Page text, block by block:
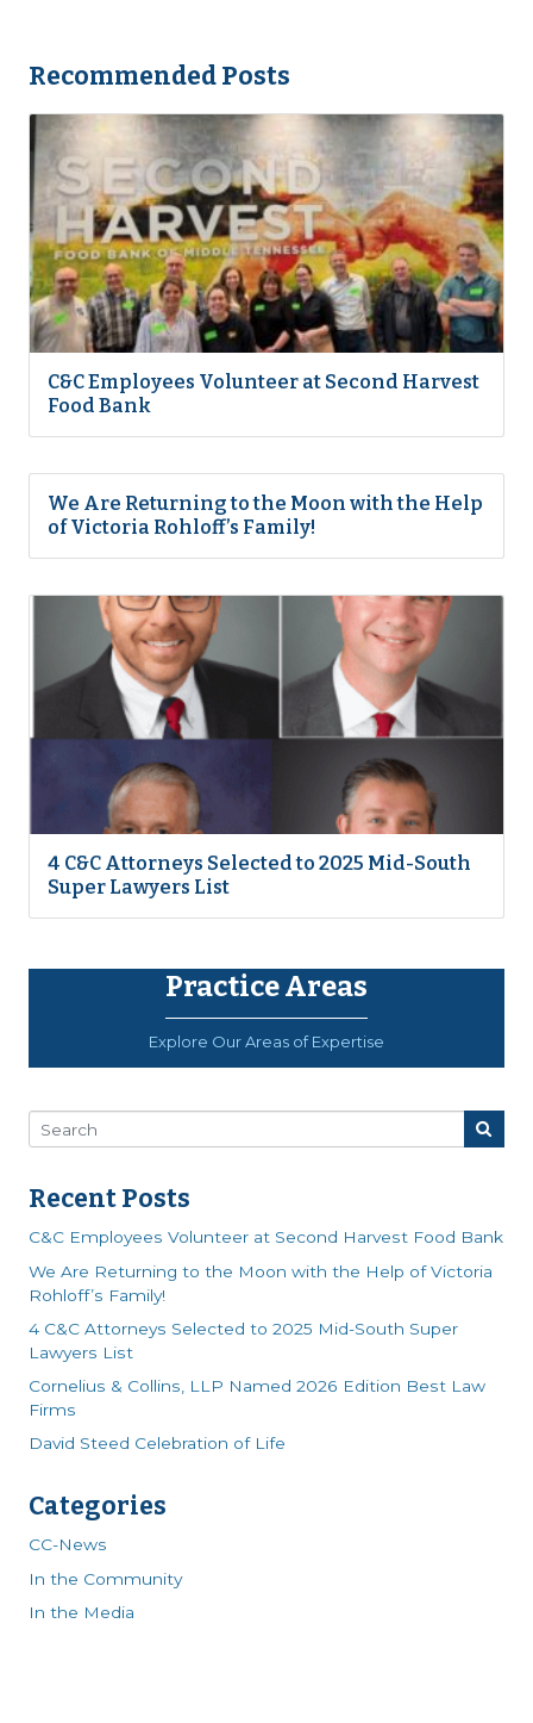
Recommended Posts
C&C Employees Volunteer at Second Harvest
Food Bank
We Are Returning to the Moon with the Help
of Victoria Rohloff’s Family!
4 C&C Attorneys Selected to 2025 Mid-South
Super Lawyers List
Practice Areas
Explore Our Areas of Expertise
Recent Posts
C&C Employees Volunteer at Second Harvest Food Bank
We Are Returning to the Moon with the Help of Victoria
Rohloff’s Family!
4 C&C Attorneys Selected to 2025 Mid-South Super
Lawyers List
Cornelius & Collins, LLP Named 2026 Edition Best Law
Firms
David Steed Celebration of Life
Categories
CC-News
In the Community
In the Media